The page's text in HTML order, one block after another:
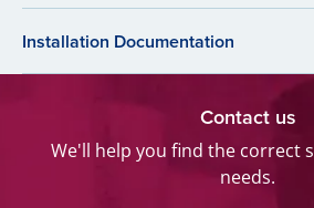
Installation Documentation
Contact us
We'll help you find the correct
needs.